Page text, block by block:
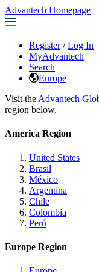
Advantech Homepage
Register / Log In
MyAdvantech
Search
Europe
Visit the Advantech
region below.
America Region
United States
Brasil
México
Argentina
Chile
Colombia
Perú
Europe Region